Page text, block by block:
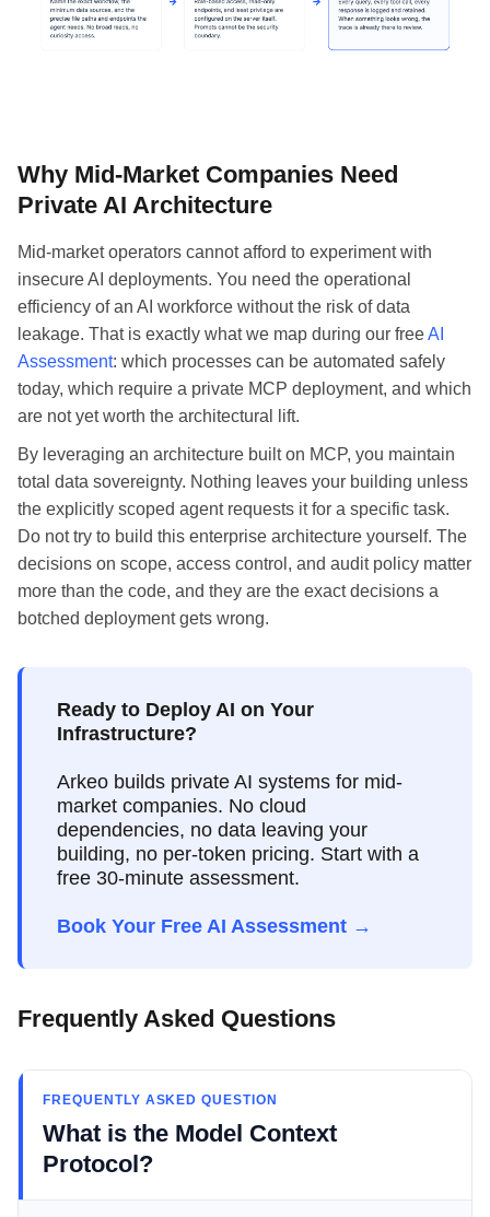
Why Mid-Market Companies Need
Private AI Architecture
Mid-market operators cannot afford to experiment with
insecure AI deployments. You need the operational
efficiency of an AI workforce without the risk of data
leakage. That is exactly what we map during our freeAI
Assessment: which processes can be automated safely
today, which require a private MCP deployment, and which
are not yet worth the architectural lift.
By leveraging an architecture built on MCP, you maintain
total data sovereignty. Nothing leaves your building unless
the explicitly scoped agent requests it for a specific task.
Do not try to build this enterprise architecture yourself. The
decisions on scope, access control, and audit policy matter
more than the code, and they are the exact decisions a
botched deployment gets wrong.
Ready to Deploy AI on Your
Infrastructure?
Arkeo builds private AI systems for mid-
market companies. No cloud
dependencies, no data leaving your
building, no per-token pricing. Start with a
free 30-minute assessment.
Book Your Free AI Assessment →
Frequently Asked Questions
FREQUENTLY ASKED QUESTION
What is the Model Context
Protocol?